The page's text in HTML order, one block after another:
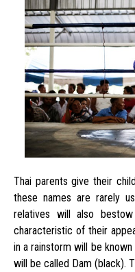
Thai parents give their
these names are rarely
relatives will also
characteristic of their
in a rainstorm will be
will be called Dam (black).